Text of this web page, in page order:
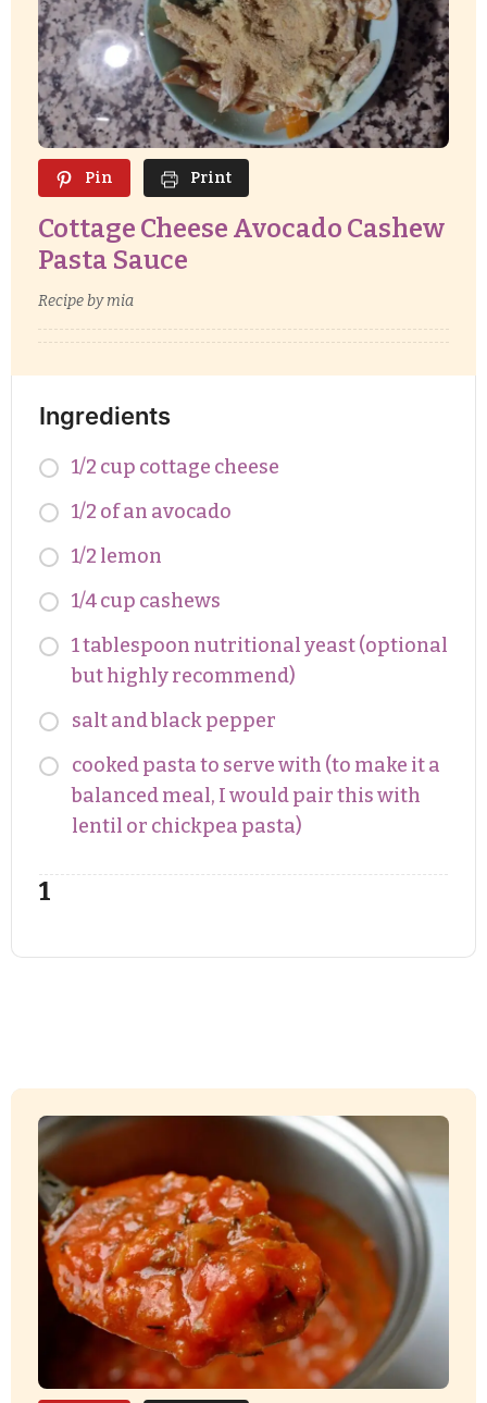
Pin Print
Cottage Cheese Avocado Cashew
Pasta Sauce
Recipe by mia
Ingredients
1/2 cup cottage cheese
1/2 of an avocado
1/2 lemon
1/4 cup cashews
1 tablespoon nutritional yeast (optional
but highly recommend)
salt and black pepper
cooked pasta to serve with (to make it a
balanced meal, I would pair this with
lentil or chickpea pasta)